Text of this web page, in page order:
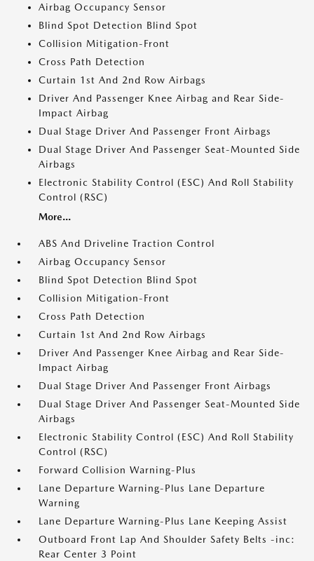
Airbag Occupancy Sensor
Blind Spot Detection Blind Spot
Collision Mitigation-Front
Cross Path Detection
Curtain 1st And 2nd Row Airbags
Driver And Passenger Knee Airbag and Rear Side-
Impact Airbag
Dual Stage Driver And Passenger Front Airbags
Dual Stage Driver And Passenger Seat-Mounted Side
Airbags
Electronic Stability Control (ESC) And Roll Stability
Control (RSC)
More...
ABS And Driveline Traction Control
Airbag Occupancy Sensor
Blind Spot Detection Blind Spot
Collision Mitigation-Front
Cross Path Detection
Curtain 1st And 2nd Row Airbags
Driver And Passenger Knee Airbag and Rear Side-
Impact Airbag
Dual Stage Driver And Passenger Front Airbags
Dual Stage Driver And Passenger Seat-Mounted Side
Airbags
Electronic Stability Control (ESC) And Roll Stability
Control (RSC)
Forward Collision Warning-Plus
Lane Departure Warning-Plus Lane Departure
Warning
Lane Departure Warning-Plus Lane Keeping Assist
Outboard Front Lap And Shoulder Safety Belts -inc:
Rear Center 3 Point